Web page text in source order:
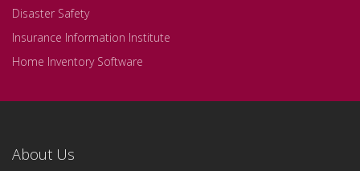
Disaster Safety
Insurance Information Institute
Home Inventory Software
About Us